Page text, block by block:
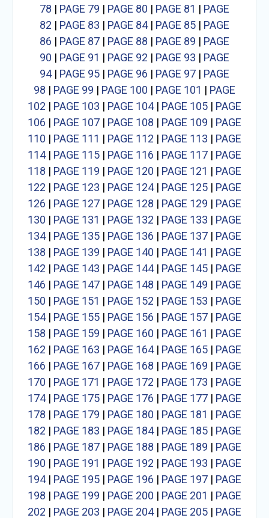
78 | PAGE 79 | PAGE 80 | PAGE 81 | PAGE
82 | PAGE 83 | PAGE 84| PAGE 85| PAGE
86 | PAGE 87| PAGE 88 | PAGE 89 | PAGE
90 | PAGE 91 | PAGE 92 | PAGE 93 | PAGE
94| PAGE 95| PAGE 96 | PAGE 97| PAGE
98 | PAGE 99 | PAGE 100 | PAGE 101 | PAGE
102 | PAGE 103 | PAGE 104| PAGE 105| PAGE
106 | PAGE 107| PAGE 108 | PAGE 109 | PAGE
110 | PAGE 111 | PAGE 112 | PAGE 113 | PAGE
114| PAGE 115| PAGE 116 | PAGE 117| PAGE
118 | PAGE 119 | PAGE 120 | PAGE 121 | PAGE
122 | PAGE 123 | PAGE 124| PAGE 125| PAGE
126 | PAGE 127| PAGE 128 | PAGE 129 | PAGE
130 | PAGE 131 | PAGE 132 | PAGE 133 | PAGE
134| PAGE 135| PAGE 136 | PAGE 137| PAGE
138 | PAGE 139 | PAGE 140 | PAGE 141 | PAGE
142 | PAGE 143 | PAGE 144| PAGE 145| PAGE
146 | PAGE 147| PAGE 148 | PAGE 149 | PAGE
150 | PAGE 151 | PAGE 152 | PAGE 153 | PAGE
154| PAGE 155| PAGE 156 | PAGE 157| PAGE
158 | PAGE 159 | PAGE 160 | PAGE 161 | PAGE
162 | PAGE 163 | PAGE 164| PAGE 165| PAGE
166 | PAGE 167| PAGE 168 | PAGE 169 | PAGE
170 | PAGE 171 | PAGE 172 | PAGE 173 | PAGE
174| PAGE 175| PAGE 176 | PAGE 177| PAGE
178 | PAGE 179 | PAGE 180 | PAGE 181 | PAGE
182 | PAGE 183 | PAGE 184| PAGE 185| PAGE
186 | PAGE 187| PAGE 188 | PAGE 189 | PAGE
190 | PAGE 191 | PAGE 192 | PAGE 193 | PAGE
194| PAGE 195| PAGE 196 | PAGE 197| PAGE
198 | PAGE 199 | PAGE 200 | PAGE 201 | PAGE
202 | PAGE 203 | PAGE 204| PAGE 205| PAGE